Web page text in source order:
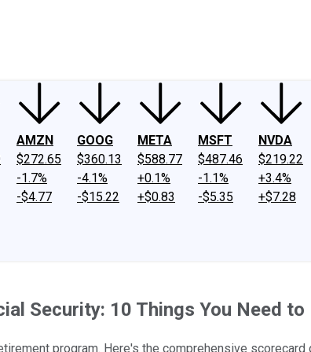
AMZN
$272.65
-1.7%
-$4.77
GOOG
$360.13
-4.1%
-$15.22
META
$588.77
+0.1%
+$0.83
MSFT
$487.46
-1.1%
-$5.35
NVDA
$219.22
+3.4%
+$7.28
Security: 10 Things You Need to
program. Here's the comprehensive scorecard